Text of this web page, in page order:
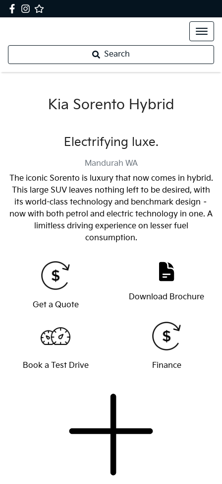
Search
Kia Sorento Hybrid
Electrifying luxe.
Mandurah WA
The iconic Sorento is luxury that now comes in hybrid.
This large SUV leaves nothing left to be desired, with
its world-class technology and benchmark design –
now with both petrol and electric technology in one. A
limitless driving experience on lesser fuel
consumption.
Get a Quote
Download Brochure
Book a Test Drive Finance